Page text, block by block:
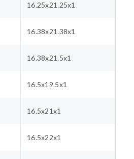
16.25x21.25x1
16.38x21.38x1
16.38x21.5x1
16.5x19.5x1
16.5x21x1
16.5x22x1